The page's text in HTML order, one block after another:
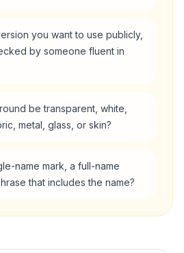
you want to use publicly,
by someone fluent in
be transparent, white,
metal, glass, or skin?
name mark, a full-name
that includes the name?